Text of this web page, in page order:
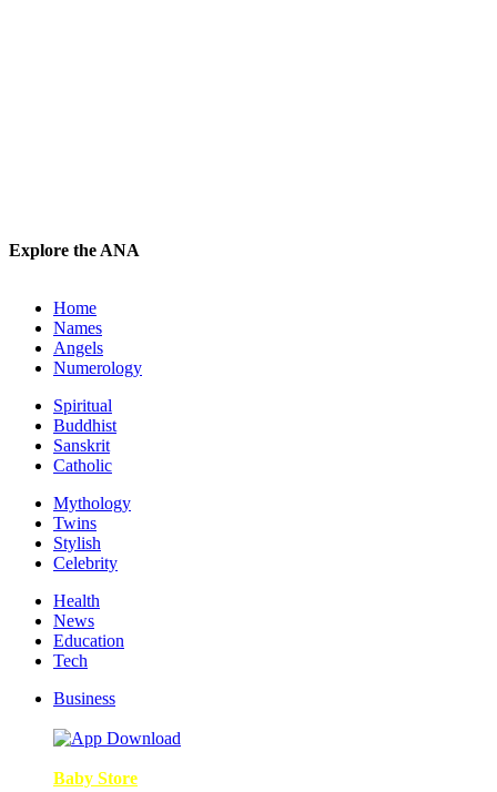
Explore the ANA
Home
Names
Angels
Numerology
Spiritual
Buddhist
Sanskrit
Catholic
Mythology
Twins
Stylish
Celebrity
Health
News
Education
Tech
Business
Baby Store